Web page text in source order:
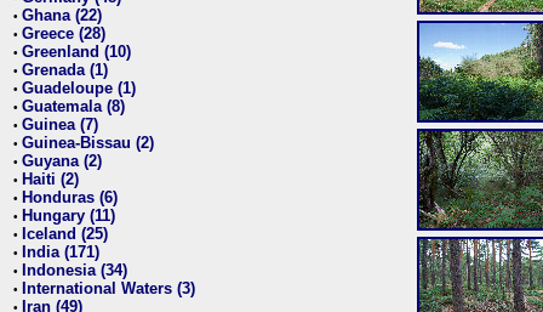
• Ghana (22)
• Greece (28)
• Greenland (10)
• Grenada (1)
• Guadeloupe (1)
• Guatemala (8)
• Guinea (7)
• Guinea-Bissau (2)
• Guyana (2)
• Haiti (2)
• Honduras (6)
• Hungary (11)
• Iceland (25)
• India (171)
• Indonesia (34)
• International Waters (3)
• Iran (49)